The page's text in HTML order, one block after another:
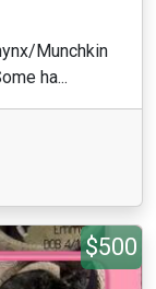
Munchkin
ha...
$500